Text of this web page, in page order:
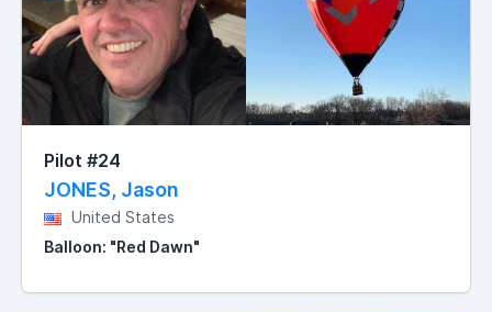
Pilot #24
JONES, Jason
United States
Balloon: "Red Dawn"